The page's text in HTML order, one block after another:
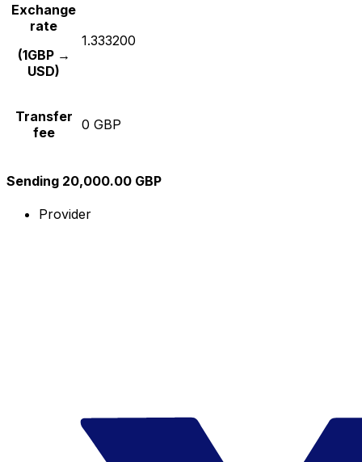
Exchange
rate
(1GBP →
USD)
1.333200
Transfer
fee
0 GBP
Sending 20,000.00 GBP
Provider